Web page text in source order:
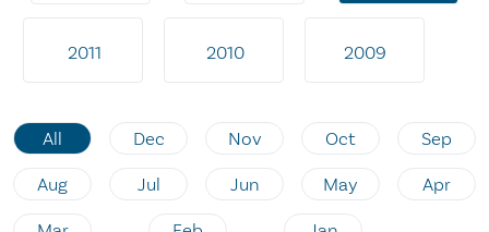
2011 2010 2009
All Dec Nov Oct Sep
Aug Jul Jun May Apr